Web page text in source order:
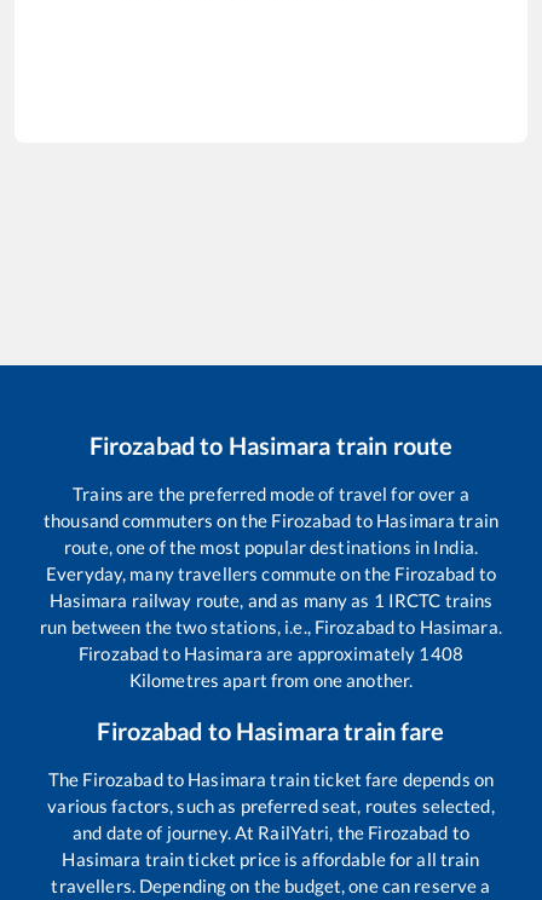
Firozabad to Hasimara train route
Trains are the preferred mode of travel for over a
thousand commuters on the Firozabad to Hasimara train
route, one of the most popular destinations in India.
Everyday, many travellers commute on the Firozabad to
Hasimara railway route, and as many as 1 IRCTC trains
run between the two stations, i.e., Firozabadto Hasimara.
Firozabadto Hasimara are approximately 1408
Kilometres apart from one another.
Firozabad to Hasimaratrain fare
The Firozabadto Hasimara train ticket fare depends on
various factors, such as preferred seat, routes selected,
and date of journey. At RailYatri, the Firozabad to
Hasimara train ticket price is affordable for all train
travellers. Depending on the budget, one can reserve a